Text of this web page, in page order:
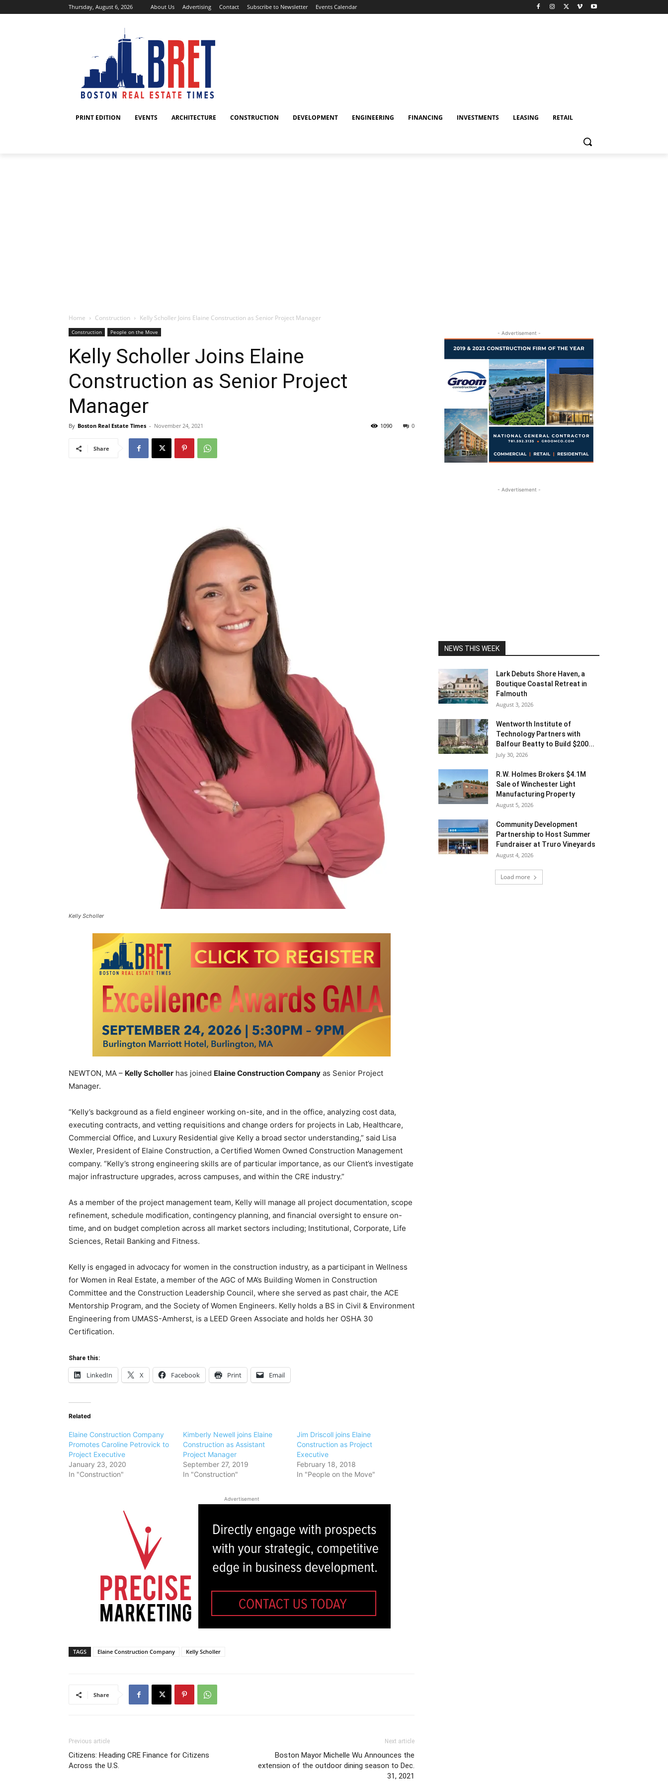
Thursday, August 6, 2026 About Us Advertising Contact Subscribe to Newsletter Events Calendar
PRINT EDITION EVENTS ARCHITECTURE CONSTRUCTION DEVELOPMENT ENGINEERING FINANCING INVESTMENTS LEASING RETAIL
Home Construction Kelly Scholler Joins Elaine Construction as Senior Project Manager
Construction People on the Move
Kelly Scholler Joins Elaine
Construction as Senior Project
Manager
By Boston Real Estate Times - November 24, 2021 0
1090
Share
Kelly Scholler
NEWTON, MA – Kelly Scholler has joined Elaine Construction Company as Senior Project
Manager.
“Kelly’s background as a field engineer working on-site, and in the office, analyzing cost data,
executing contracts, and vetting requisitions and change orders for projects in Lab, Healthcare,
Commercial Office, and Luxury Residential give Kelly a broad sector understanding,” said Lisa
Wexler, President of Elaine Construction, a Certified Women Owned Construction Management
company. “Kelly’s strong engineering skills are of particular importance, as our Client’s investigate
major infrastructure upgrades, across campuses, and within the CRE industry.”
As a member of the project management team, Kelly will manage all project documentation, scope
refinement, schedule modification, contingency planning, and financial oversight to ensure on-
time, and on budget completion across all market sectors including; Institutional, Corporate, Life
Sciences, Retail Banking and Fitness.
Kelly is engaged in advocacy for women in the construction industry, as a participant in Wellness
for Women in Real Estate, a member of the AGC of MA’s Building Women in Construction
Committee and the Construction Leadership Council, where she served as past chair, the ACE
Mentorship Program, and the Society of Women Engineers. Kelly holds a BS in Civil & Environment
Engineering from UMASS-Amherst, is a LEED Green Associate and holds her OSHA 30
Certification.
Share this:
LinkedIn X Facebook Print Email
Related
Elaine Construction Company
Promotes Caroline Petrovick to
Project Executive
January 23, 2020
In "Construction"
Kimberly Newell joins Elaine
Construction as Assistant
Project Manager
September 27, 2019
In "Construction"
Jim Driscoll joins Elaine
Construction as Project
Executive
February 18, 2018
In "People on the Move"
Advertisement
TAGS Elaine Construction Company Kelly Scholler
Share
Previous article
Citizens: Heading CRE Finance for Citizens
Across the U.S.
Next article
Boston Mayor Michelle Wu Announces the
extension of the outdoor dining season to Dec.
31, 2021
- Advertisement -
- Advertisement -
NEWS THIS WEEK
Lark Debuts Shore Haven, a
Boutique Coastal Retreat in
Falmouth
August 3, 2026
Wentworth Institute of
Technology Partners with
Balfour Beatty to Build $200...
July 30, 2026
R.W. Holmes Brokers $4.1M
Sale of Winchester Light
Manufacturing Property
August 5, 2026
Community Development
Partnership to Host Summer
Fundraiser at Truro Vineyards
August 4, 2026
Load more